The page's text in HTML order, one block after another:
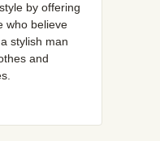
by offering
who believe
stylish man
and